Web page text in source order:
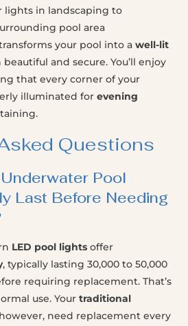
lights in landscaping to
pool area
your pool into a well-lit
and secure. You’ll enjoy
that every corner of your
illuminated for evening
Questions
Pool
Last Before Needing
LED pool lights offer
, typically lasting 30,000 to 50,000
requiring replacement. That’s
use. Your traditional
need replacement every